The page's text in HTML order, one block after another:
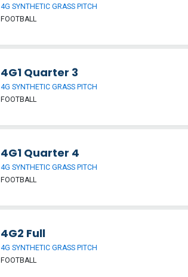
4G SYNTHETIC GRASS PITCH
FOOTBALL
4G1 Quarter 3
4G SYNTHETIC GRASS PITCH
FOOTBALL
4G1 Quarter 4
4G SYNTHETIC GRASS PITCH
FOOTBALL
4G2 Full
4G SYNTHETIC GRASS PITCH
FOOTBALL